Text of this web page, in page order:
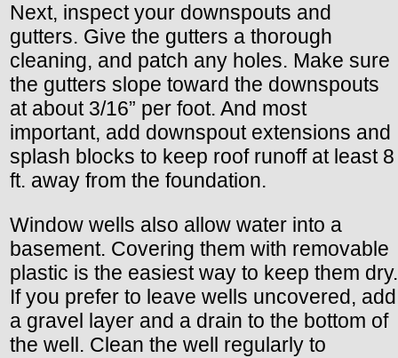
Next, inspect your downspouts and
gutters. Give the gutters a thorough
cleaning, and patch any holes. Make sure
the gutters slope toward the downspouts
at about 3/16” per foot. And most
important, add downspout extensions and
splash blocks to keep roof runoff at least 8
ft. away from the foundation.
Window wells also allow water into a
basement. Covering them with removable
plastic is the easiest way to keep them dry.
If you prefer to leave wells uncovered, add
a gravel layer and a drain to the bottom of
the well. Clean the well regularly to